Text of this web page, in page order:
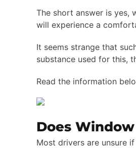
The short answer is yes,
will experience a
It seems strange that
substance used for this,
Read the information
Does
Most drivers are unsure